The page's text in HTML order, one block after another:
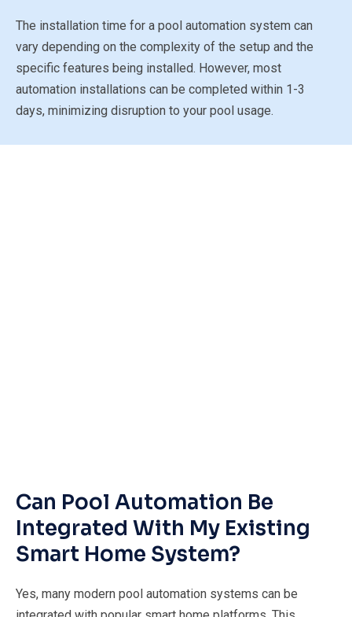
The installation time for a pool automation system can
vary depending on the complexity of the setup and the
specific features being installed. However, most
automation installations can be completed within 1-3
days, minimizing disruption to your pool usage.
Can Pool Automation Be
Integrated With My Existing
Smart Home System?
Yes, many modern pool automation systems can be